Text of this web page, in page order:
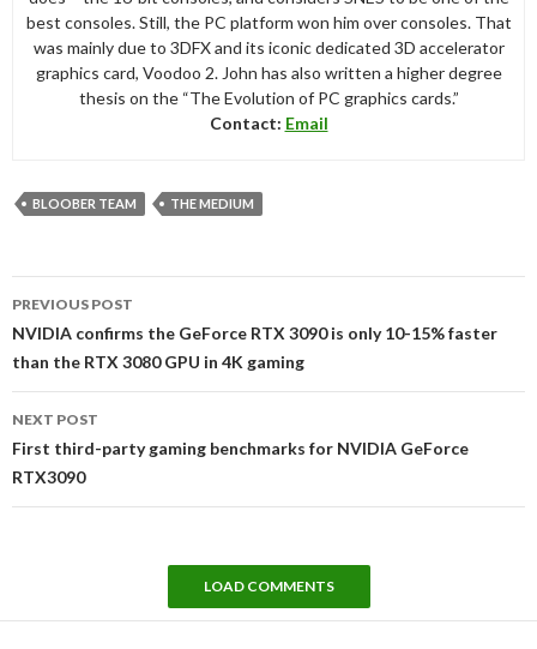
best consoles. Still, the PC platform won him over consoles. That
was mainly due to 3DFX and its iconic dedicated 3D accelerator
graphics card, Voodoo 2. John has also written a higher degree
thesis on the “The Evolution of PC graphics cards.”
Contact: Email
BLOOBER TEAM THE MEDIUM
navigation
PREVIOUS POST
NVIDIA confirms the GeForce RTX 3090 is only 10-15% faster
than the RTX 3080 GPU in 4K gaming
NEXT POST
First third-party gaming benchmarks for NVIDIA GeForce
RTX3090
LOAD COMMENTS